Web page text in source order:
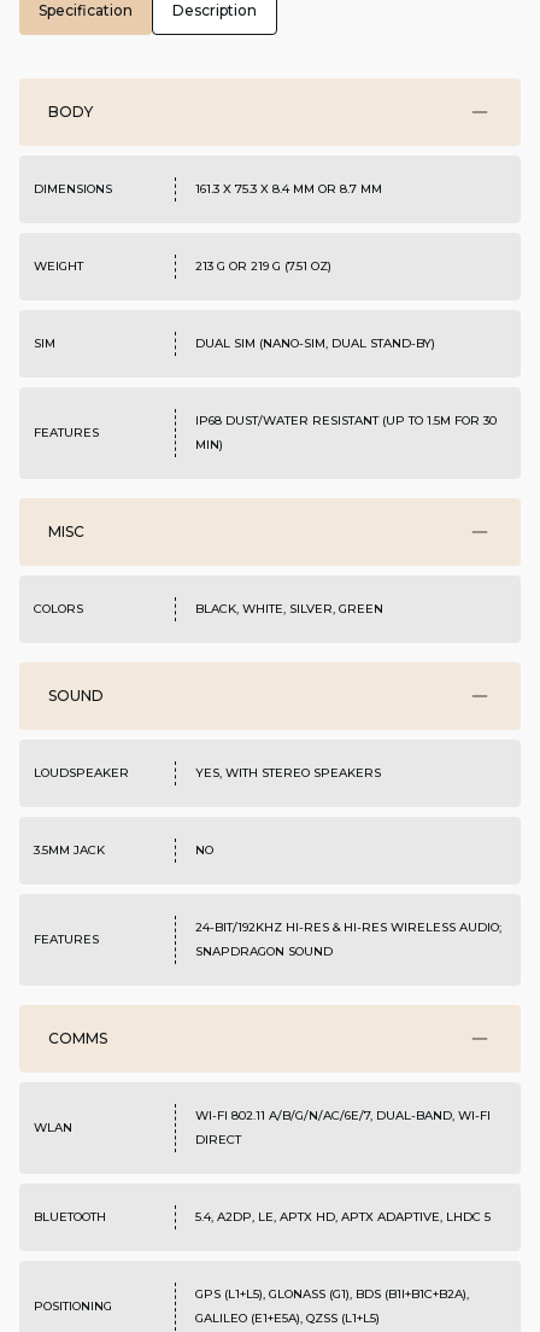
Specification Description
BODY
DIMENSIONS 161.3 X 75.3 X 8.4 MM OR 8.7 MM
WEIGHT 213 G OR 219 G (7.51 OZ)
SIM DUAL SIM (NANO-SIM, DUAL STAND-BY)
FEATURES
IP68 DUST/WATER RESISTANT (UP TO 1.5M FOR 30
MIN)
MISC
COLORS BLACK, WHITE, SILVER, GREEN
SOUND
LOUDSPEAKER YES, WITH STEREO SPEAKERS
3.5MM JACK NO
FEATURES
24-BIT/192KHZ HI-RES & HI-RES WIRELESS AUDIO;
SNAPDRAGON SOUND
COMMS
WLAN
WI-FI 802.11 A/B/G/N/AC/6E/7, DUAL-BAND, WI-FI
DIRECT
BLUETOOTH 5.4, A2DP, LE, APTX HD, APTX ADAPTIVE, LHDC 5
POSITIONING
GPS (L1+L5), GLONASS (G1), BDS (B1I+B1C+B2A),
GALILEO (E1+E5A), QZSS (L1+L5)